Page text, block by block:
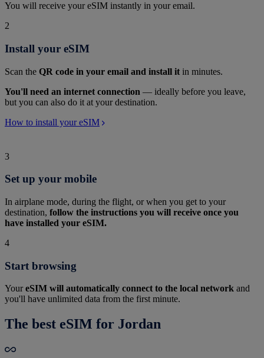
You will receive your eSIM instantly in your email.
2
Install your eSIM
Scan the QR code in your email and install it in minutes.
You'll need an internet connection — ideally before you leave,
but you can also do it at your destination.
How to install your eSIM
3
Set up your mobile
In airplane mode, during the flight, or when you get to your
destination, follow the instructions you will receive once you
have installed your eSIM.
4
Start browsing
YoureSIM will automatically connect to the local network and
you'll have unlimited data from the first minute.
The best eSIM for Jordan